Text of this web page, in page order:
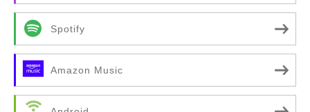
Spotify
Amazon Music